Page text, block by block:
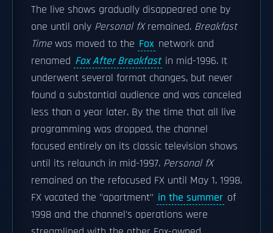
The live shows gradually disappeared one by
one until only Personal fXremained. Breakfast
Timewas moved to the Fox network and
renamed Fox After Breakfast in mid-1996. It
underwent several format changes, but never
found a substantial audience and was canceled
less than a year later. By the time that all live
programming was dropped, the channel
focused entirely on its classic television shows
until its relaunch in mid-1997. Personal fX
remained on the refocused FX until May 1, 1998.
FX vacated the "apartment" in the summer of
1998 and the channel's operations were